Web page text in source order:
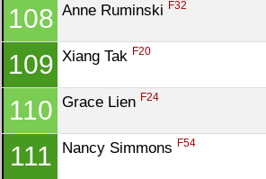
108 Anne Ruminski F32
109 Xiang Tak F20
110 Grace Lien F24
111 Nancy Simmons F54